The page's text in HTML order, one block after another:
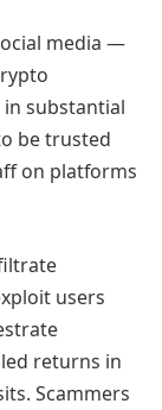
media —
substantial
be trusted
on platforms
users
returns in
Scammers